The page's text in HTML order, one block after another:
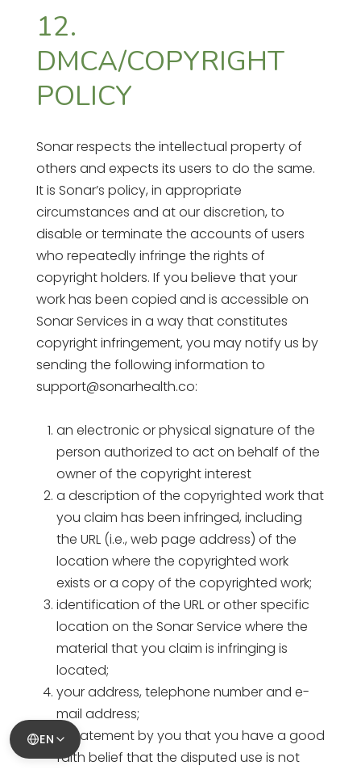
12.
DMCA/COPYRIGHT
POLICY
Sonar respects the intellectual property of
others and expects its users to do the same.
It is Sonar’s policy, in appropriate
circumstances and at our discretion, to
disable or terminate the accounts of users
who repeatedly infringe the rights of
copyright holders. If you believe that your
work has been copied and is accessible on
Sonar Services in a way that constitutes
copyright infringement, you may notify us by
sending the following information to
support@sonarhealth.co:
an electronic or physical signature of the
person authorized to act on behalf of the
owner of the copyright interest
a description of the copyrighted work that
you claim has been infringed, including
the URL (i.e., web page address) of the
location where the copyrighted work
exists or a copy of the copyrighted work;
identification of the URL or other specific
location on the Sonar Service where the
material that you claim is infringing is
located;
your address, telephone number and e-
mail address;
a statement by you that you have a good
faith belief that the disputed use is not
EN